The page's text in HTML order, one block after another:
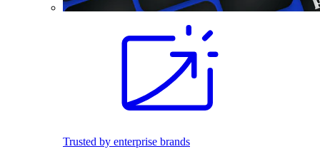
Trusted by enterprise brands